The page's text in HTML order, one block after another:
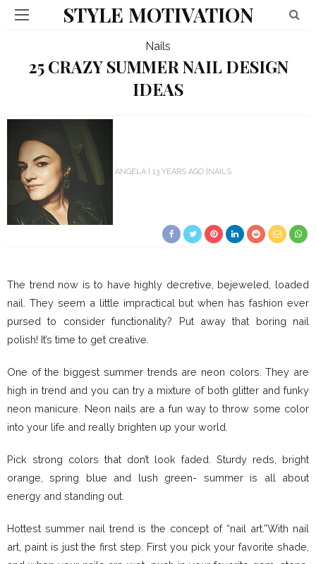
STYLE MOTIVATION
Nails
25 CRAZY SUMMER NAIL DESIGN
IDEAS
ANGELA 13 YEARS AGO NAILS
The trend now is to have highly decretive, bejeweled, loaded
nail. They seem a little impractical but when has fashion ever
pursed to consider functionality? Put away that boring nail
polish! It’s time to get creative.
One of the biggest summer trends are neon colors. They are
high in trend and you can try a mixture of both glitter and funky
neon manicure. Neon nails are a fun way to throw some color
into your life and really brighten up your world.
Pick strong colors that don’t look faded. Sturdy reds, bright
orange, spring blue and lush green- summer is all about
energy and standing out.
Hottest summer nail trend is the concept of “nail art.”With nail
art, paint is just the first step. First you pick your favorite shade,